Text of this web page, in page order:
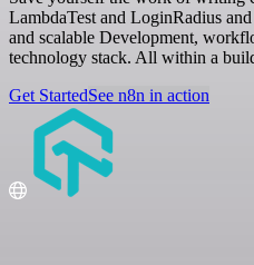
LambdaTest and LoginRadius
and scalable Development,
technology stack. All within a
Get StartedSee n8n in action